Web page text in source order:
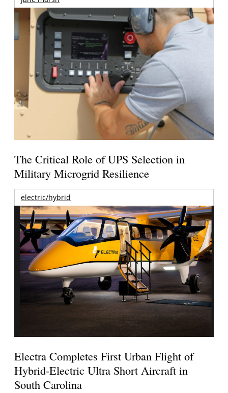
The Critical Role of UPS Selection in
Military Microgrid Resilience
electric/hybrid
Electra Completes First Urban Flight of
Hybrid-Electric Ultra Short Aircraft in
South Carolina